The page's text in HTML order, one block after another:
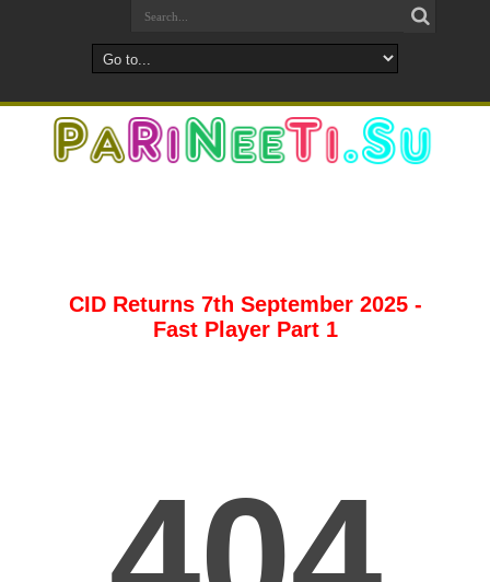
CID Returns 7th September 2025 -
Fast Player Part 1